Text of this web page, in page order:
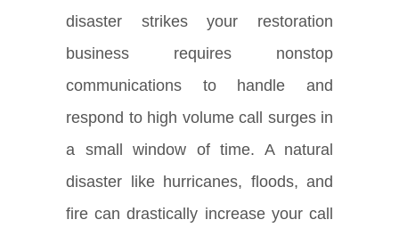
disaster strikes your restoration
business requires nonstop
communications to handle and
respond to high volume call surges in
a small window of time. A natural
disaster like hurricanes, floods, and
fire can drastically increase your call